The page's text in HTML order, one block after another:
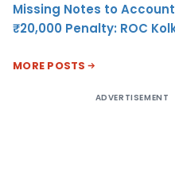
Missing Notes to
₹20,000 Penalty: ROC
MORE POSTS
ADVERTISEMENT